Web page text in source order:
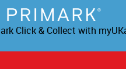
Click & Collect with